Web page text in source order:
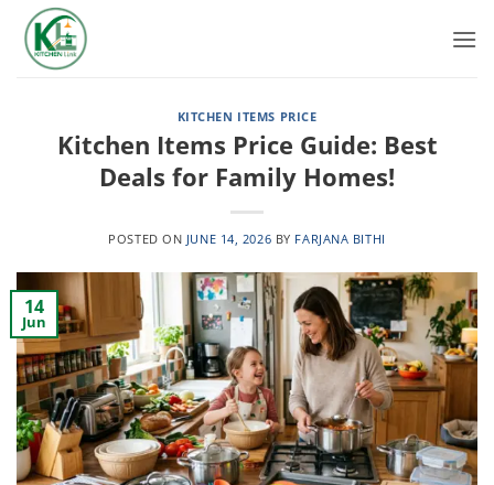
Skip
content
KITCHEN ITEMS PRICE
Kitchen Items Price Guide: Best
Deals for Family Homes!
POSTED ON JUNE 14, 2026 BY FARJANA BITHI
14
Jun